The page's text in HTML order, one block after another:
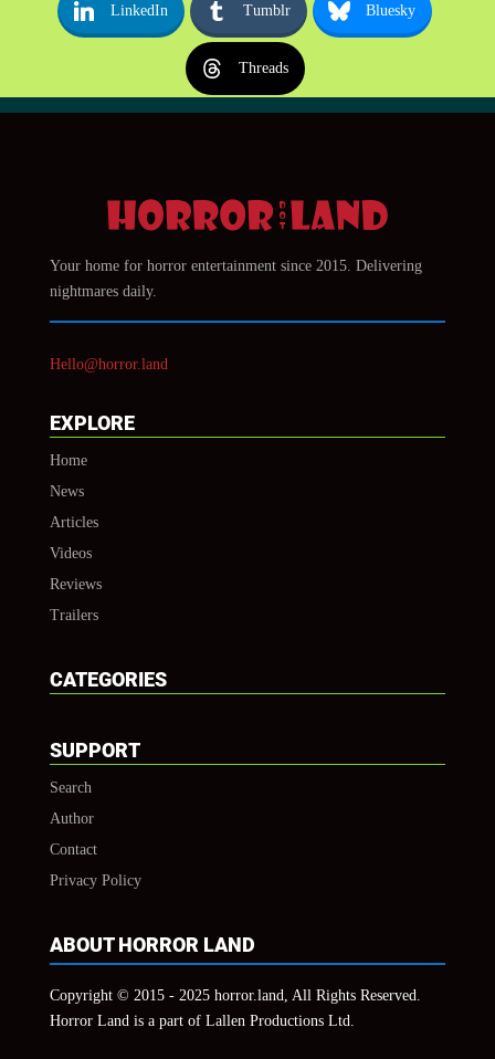
LinkedIn Tumblr Bluesky
Threads
Your home for horror entertainment since 2015. Delivering
nightmares daily.
Hello@horror.land
EXPLORE
Home
News
Articles
Videos
Reviews
Trailers
CATEGORIES
SUPPORT
Search
Author
Contact
Privacy Policy
ABOUT HORROR LAND
Copyright © 2015 - 2025 horror.land, All Rights Reserved.
Horror Land is a part of Lallen Productions Ltd.